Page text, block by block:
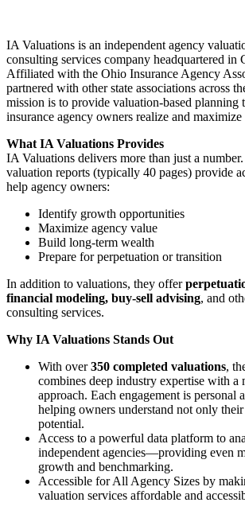
IA Valuations is an independent agency
consulting services company headquartered in
Affiliated with the Ohio Insurance Agency
partnered with other state associations across
mission is to provide valuation-based planning
insurance agency owners realize and
What IA Valuations Provides
IA Valuations delivers more than just a
valuation reports (typically 40 pages) provide
help agency owners:
Identify growth opportunities
Maximize agency value
Build long-term wealth
Prepare for perpetuation or transition
In addition to valuations, they offer
financial modeling, buy-sell advising, and
consulting services.
Why IA Valuations Stands Out
With over350 completed valuations,
combines deep industry expertise with a
approach. Each engagement is personal
helping owners understand not only
potential.
Access to a powerful data platform to
independent agencies—providing even
growth and benchmarking.
Accessible for All Agency Sizes by
valuation services affordable and